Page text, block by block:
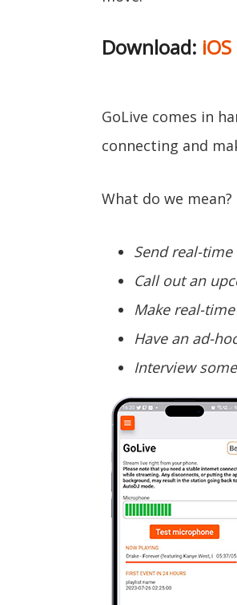
Download: iOS
GoLive comes in
connecting and
What do we mean?
Send real-
Call out an
Make real-
Have an ad-
Interview